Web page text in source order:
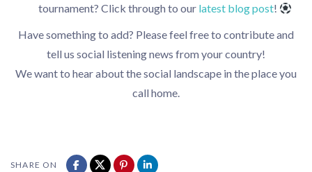
tournament? Click through to our latest blog post!
Have something to add? Please feel free to contribute and
tell us social listening news from your country!
We want to hear about the social landscape in the place you
call home.
SHARE ON